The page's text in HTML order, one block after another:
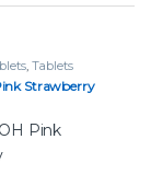
, Tablets
Strawberry